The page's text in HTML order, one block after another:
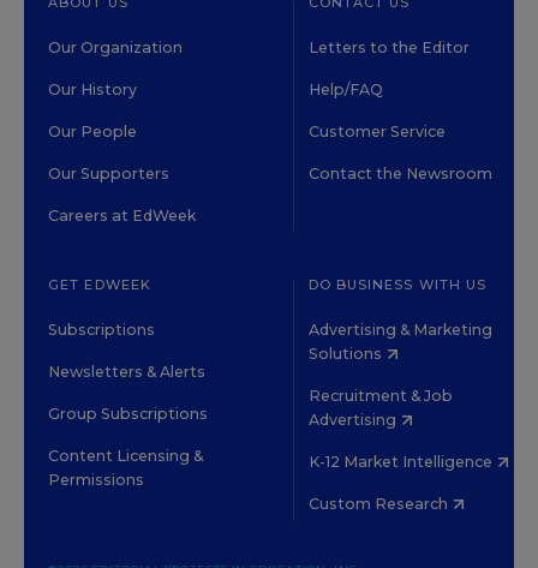
Our Organization
Our History
Our People
Our Supporters
Careers at EdWeek
Letters to the Editor
Help/FAQ
Customer Service
Contact the Newsroom
GET EDWEEK
Subscriptions
Newsletters & Alerts
Group Subscriptions
Content Licensing &
Permissions
DO BUSINESS WITH US
Advertising & Marketing
Solutions
Recruitment & Job
Advertising
K-12 Market Intelligence
Custom Research